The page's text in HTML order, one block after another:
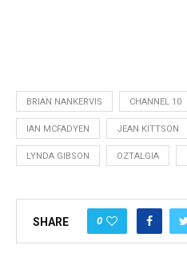
BRIAN NANKERVIS CHANNEL 10
IAN MCFADYEN JEAN KITTSON
LYNDA GIBSON OZTALGIA
SHARE 0